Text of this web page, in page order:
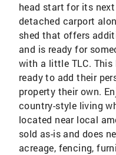
head start for its next
detached carport
shed that offers
and is ready for
with a little TLC.
ready to add their
property their own.
country-style living
located near local
sold as-is and does
acreage, fencing,